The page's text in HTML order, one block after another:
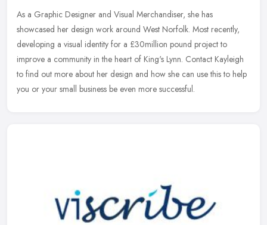
As a Graphic Designer and Visual Merchandiser, she has
showcased her design work around West Norfolk. Most recently,
developing a visual identity for a £30million pound project to
improve a community in the heart of King's Lynn. Contact Kayleigh
to find out more about her design and how she can use this to help
you or your small business be even more successful.